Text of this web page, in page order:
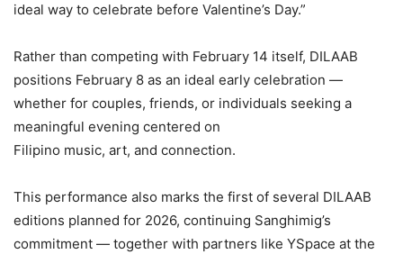
ideal way to celebrate before Valentine’s Day.”
Rather than competing with February 14 itself, DILAAB
positions February 8 as an ideal early celebration —
whether for couples, friends, or individuals seeking a
meaningful evening centered on
Filipino music, art, and connection.
This performance also marks the first of several DILAAB
editions planned for 2026, continuing Sanghimig’s
commitment — together with partners like YSpace at the